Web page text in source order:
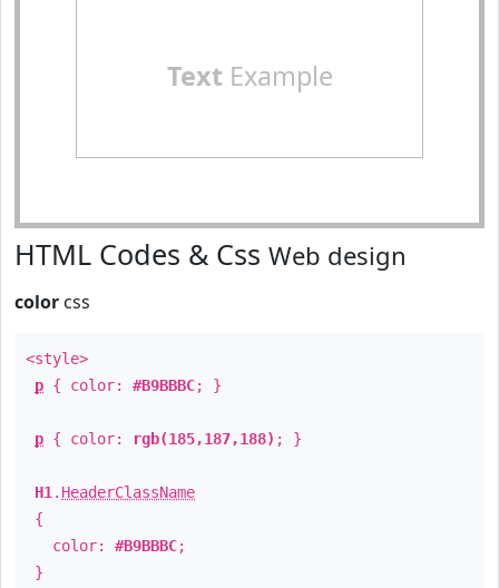
TextExample
HTML Codes & Css Web design
color css
<style>
p { color: #B9BBBC; }
p { color: rgb(185,187,188) ; }
H1 . HeaderClassName
{
color: #B9BBBC;
}